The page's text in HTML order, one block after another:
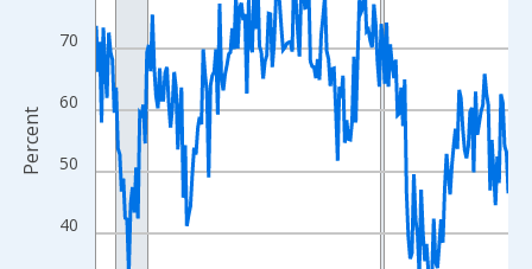
The chart has 2 Y axes displaying Percent and yAxisRight.
40
50
60
70
Percent